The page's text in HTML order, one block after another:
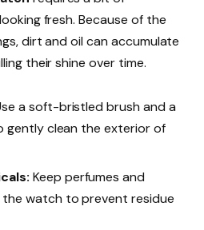
fresh. Because of the
dirt and oil can accumulate
their shine over time.
a soft-bristled brush and a
gently clean the exterior of
Keep perfumes and
watch to prevent residue